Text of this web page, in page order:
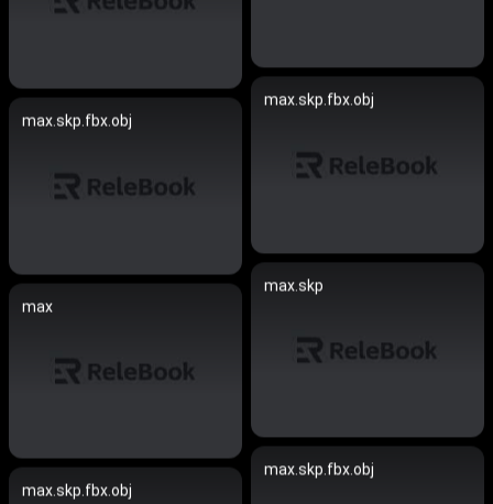
max.skp.fbx.obj
max.skp.fbx.obj
max.skp
max
max.skp.fbx.obj
max.skp.fbx.obj